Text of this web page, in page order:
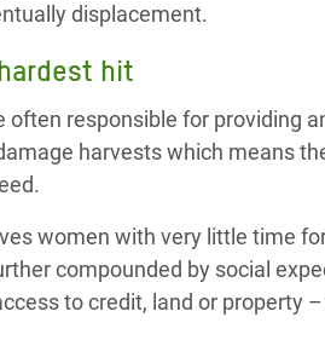
displacement.
hit
responsible for providing
harvests which means
women with very little time
compounded by social
to credit, land or property